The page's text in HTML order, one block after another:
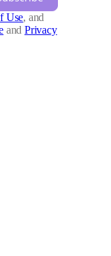
Use, and
and Privacy